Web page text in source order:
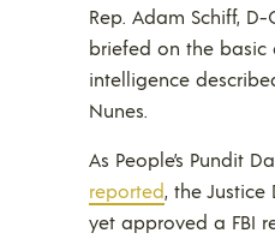
Rep. Adam Schiff,
briefed on the basic
intelligence
Nunes.
As People’s Pundit
reported, the
yet approved a FBI